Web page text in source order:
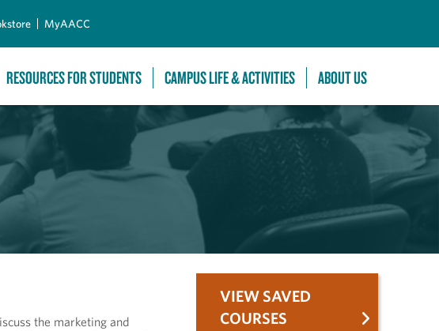
MyAACC
RESOURCES FOR STUDENTS CAMPUS LIFE & ACTIVITIES ABOUT US
the marketing and
VIEW SAVED
COURSES